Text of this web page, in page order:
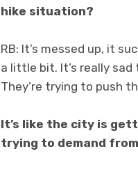
hike situation?
RB: It’s messed up, it
a little bit. It’s really
They’re trying to push
It’s like the city is
trying to demand